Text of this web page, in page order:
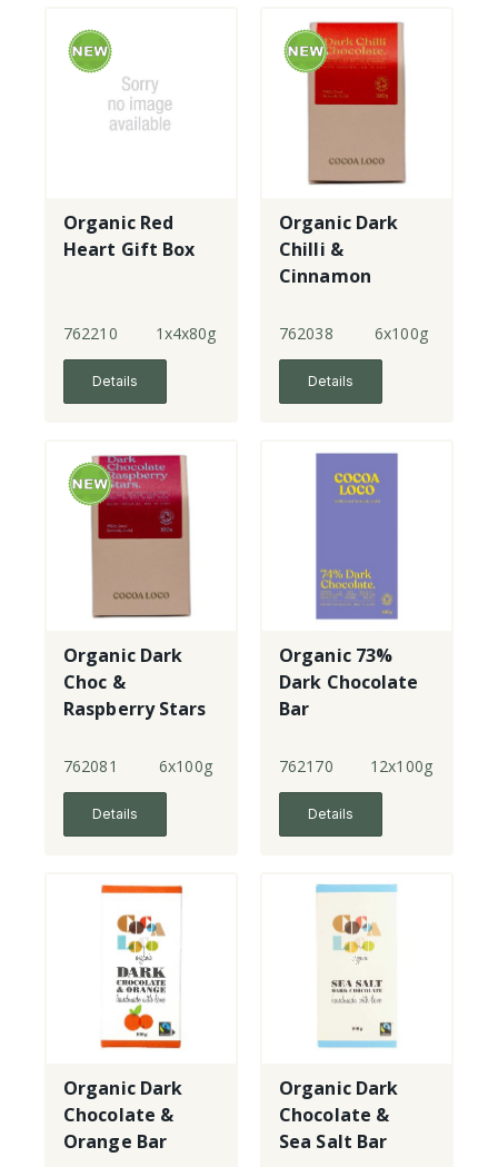
Organic Red
Heart Gift Box
762210 1x4x80g
Details
Organic Dark
Chilli &
Cinnamon
762038 6x100g
Details
Organic Dark
Choc &
Raspberry Stars
762081 6x100g
Details
Organic 73%
Dark Chocolate
Bar
762170 12x100g
Details
Organic Dark
Chocolate &
Orange Bar
Organic Dark
Chocolate &
Sea Salt Bar